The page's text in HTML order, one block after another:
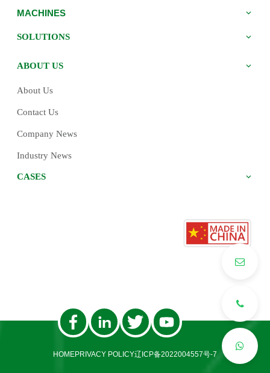
MACHINES
SOLUTIONS
ABOUT US
About Us
Contact Us
Company News
Industry News
CASES
HOMEPRIVACY POLICY辽ICP备2022004557号-7